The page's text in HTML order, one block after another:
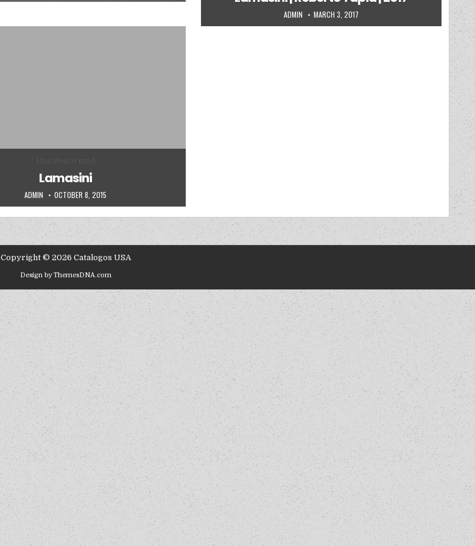
AUTHOR:
ADMIN PUBLISHED DATE:
MARCH 3, 2017
Lamasini
AUTHOR:
ADMIN PUBLISHED DATE:
OCTOBER 8, 2015
Copyright © 2026 Catalogos USA
Design by ThemesDNA.com